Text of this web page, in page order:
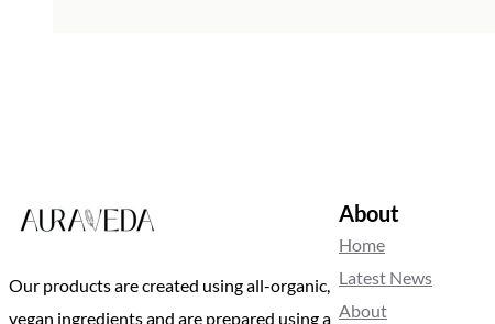
Our products are created using all-organic,
vegan ingredients and are prepared using a
About
Home
Latest News
About